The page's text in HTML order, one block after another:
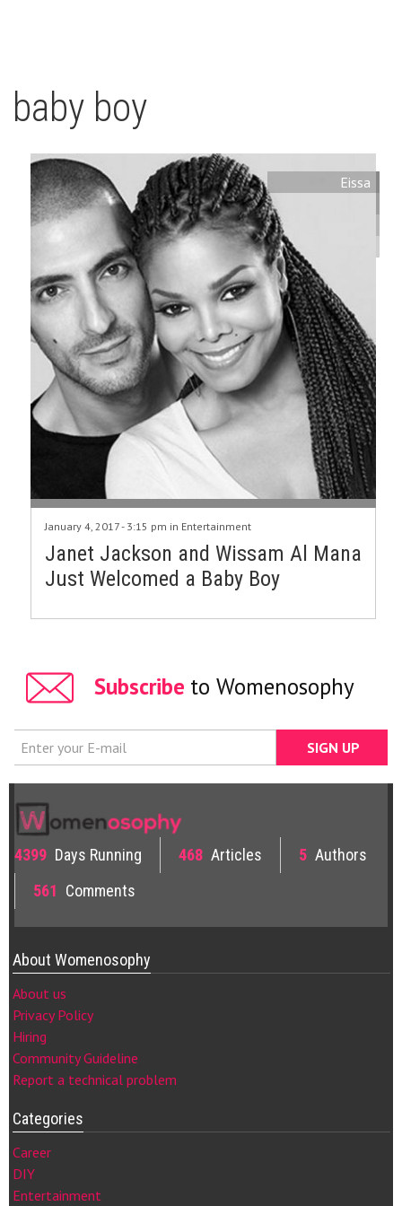
baby boy
Eissa
January 4, 2017 - 3:15 pm in Entertainment
Janet Jackson and Wissam Al Mana
Just Welcomed a Baby Boy
Subscribe to Womenosophy
4399 Days Running 468 Articles 5 Authors
561 Comments
About Womenosophy
About us
Privacy Policy
Hiring
Community Guideline
Report a technical problem
Categories
Career
DIY
Entertainment